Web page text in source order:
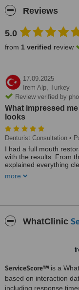
Reviews
5.0
from 1 verified review
17.09.2025
Irem Alp, Turkey
Review verified by
What impressed
looks
Denturist Consultation •
I had a full mouth
with the results. From
explained everything
painless, fast, and
was how natural my
more
WhatClinic
ServiceScore™ is a
based on interaction
including response